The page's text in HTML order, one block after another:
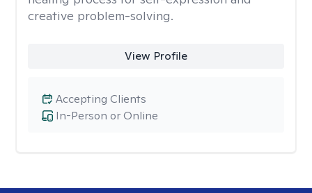
creative problem-solving.
View Profile
In-Person or Online
Accepting Clients